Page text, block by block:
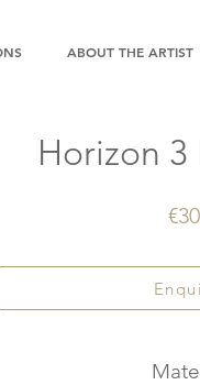
ABOUT THE ARTIST
Horizon 3